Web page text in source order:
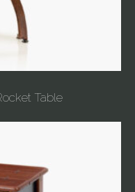
Table